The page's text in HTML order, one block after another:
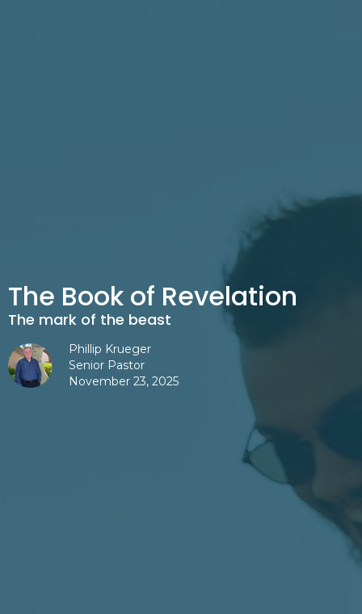
The Book of Revelation
The mark of the beast
Phillip Krueger
Senior Pastor
November 23, 2025